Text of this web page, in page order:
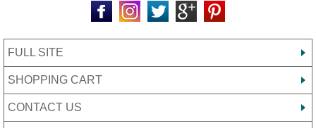
FULL SITE
SHOPPING CART
CONTACT US